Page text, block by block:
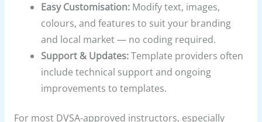
Easy Customisation: Modify text, images,
colours, and features to suit your branding
and local market — no coding required.
Support & Updates:Template providers often
include technical support and ongoing
improvements to templates.
For most DVSA-approved instructors, especially